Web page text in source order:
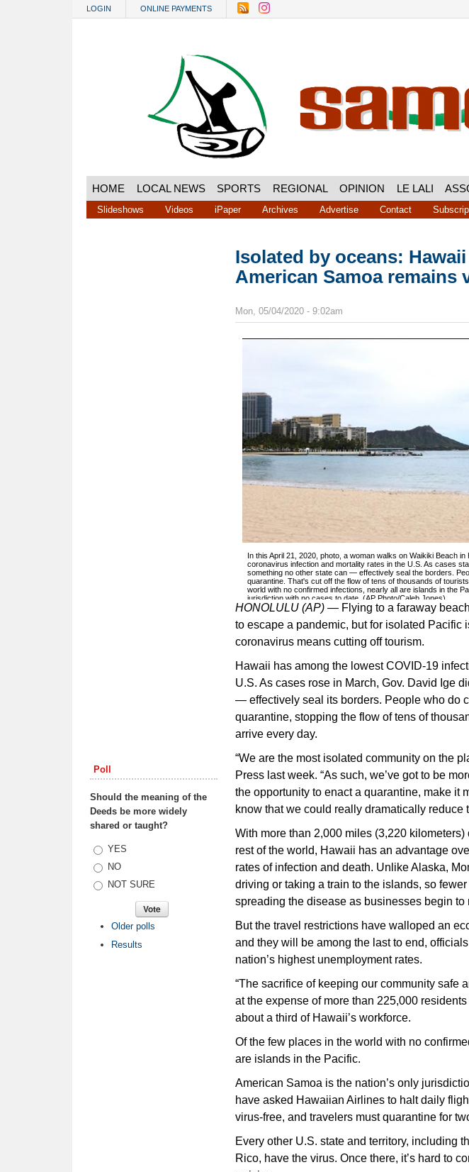
LOGIN ONLINE PAYMENTS
HOME LOCAL NEWS SPORTS REGIONAL OPINION LE LALI
Slideshows Videos iPaper Archives Advertise Contact
Poll
Should the meaning of the
Deeds be more widely
shared or taught?
Choices
YES
NO
NOT SURE
Older polls
Results
Isolated by oceans:
American Samoa remains
Mon, 05/04/2020 - 9:02am
In this April 21, 2020, photo, a woman walks on Waikiki Beach
coronavirus infection and mortality rates in the U.S. As cases
something no other state can — effectively seal the borders.
quarantine. That's cut off the flow of tens of thousands of
world with no confirmed infections, nearly all are islands in the
jurisdiction with no cases to date. (AP Photo/Caleb Jones)
HONOLULU (AP) — Flying to a faraway
to escape a pandemic, but for isolated Pacific
coronavirus means cutting off tourism.
Hawaii has among the lowest COVID-19
U.S. As cases rose in March, Gov. David Ige
— effectively seal its borders. People who do
quarantine, stopping the flow of tens of
arrive every day.
“We are the most isolated community on the
Press last week. “As such, we’ve got to be
the opportunity to enact a quarantine, make it
know that we could really dramatically reduce
With more than 2,000 miles (3,220
rest of the world, Hawaii has an advantage
rates of infection and death. Unlike Alaska,
driving or taking a train to the islands, so
spreading the disease as businesses begin to
But the travel restrictions have walloped an
and they will be among the last to end,
nation’s highest unemployment rates.
“The sacrifice of keeping our community safe
at the expense of more than 225,000
about a third of Hawaii’s workforce.
Of the few places in the world with no
are islands in the Pacific.
American Samoa is the nation’s only
have asked Hawaiian Airlines to halt daily
virus-free, and travelers must quarantine for
Every other U.S. state and territory, including
Rico, have the virus. Once there, it’s hard to